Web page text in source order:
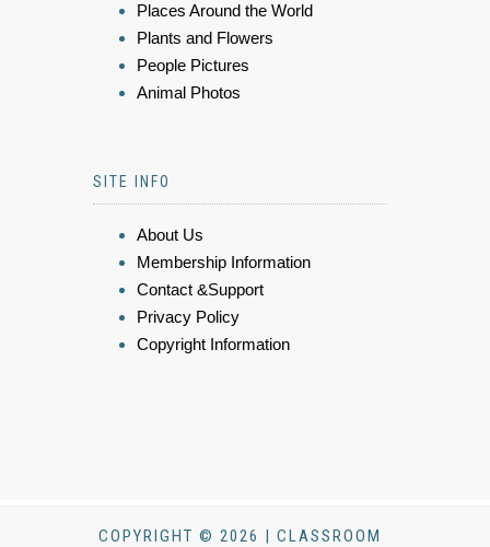
Places Around the World
Plants and Flowers
People Pictures
Animal Photos
SITE INFO
About Us
Membership Information
Contact &Support
Privacy Policy
Copyright Information
COPYRIGHT © 2026 | CLASSROOM